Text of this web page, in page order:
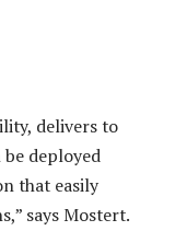
delivers to
deployed
that easily
says Mostert.